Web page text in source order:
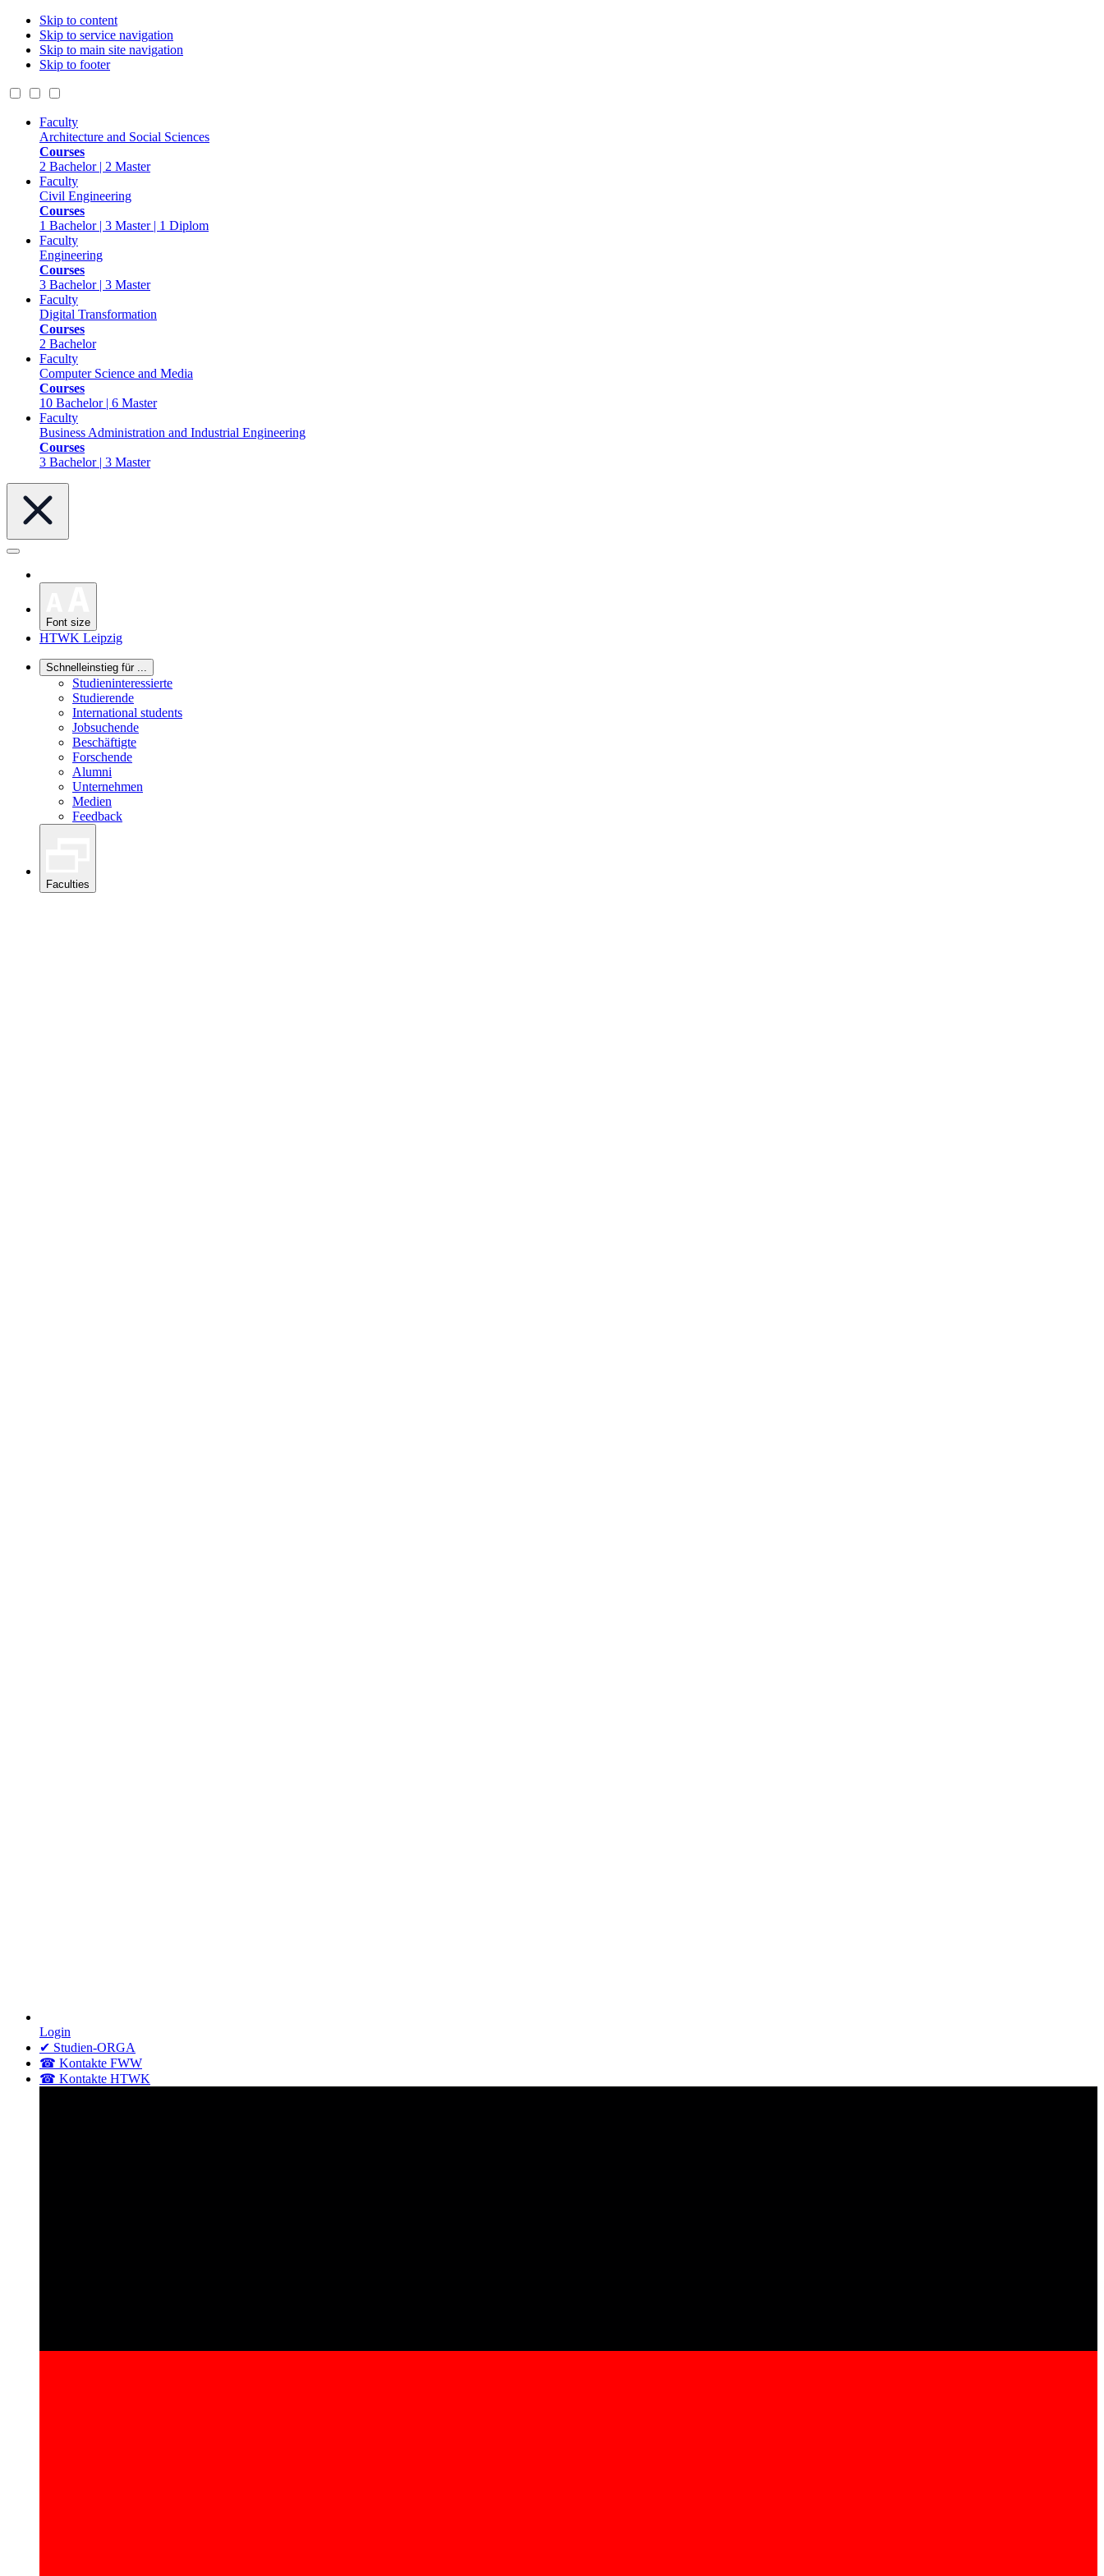
Skip to content
Skip to service navigation
Skip to main site navigation
Skip to footer
Faculty
Architecture and Social Sciences
Courses
2 Bachelor | 2 Master
Faculty
Civil Engineering
Courses
1 Bachelor | 3 Master | 1 Diplom
Faculty
Engineering
Courses
3 Bachelor | 3 Master
Faculty
Digital Transformation
Courses
2 Bachelor
Faculty
Computer Science and Media
Courses
10 Bachelor | 6 Master
Faculty
Business Administration and Industrial Engineering
Courses
3 Bachelor | 3 Master
Font size
HTWK Leipzig
Schnelleinstieg für ...
Studieninteressierte
Studierende
International students
Jobsuchende
Beschäftigte
Forschende
Alumni
Unternehmen
Medien
Feedback
Faculties
Login
✔ Studien-ORGA
☎ Kontakte FWW
☎ Kontakte HTWK